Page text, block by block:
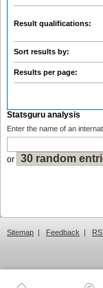
Result qualifications:
Sort results by:
Results per page:
Statsguru analysis
Enter the name of an
or
Sitemap | Feedback |